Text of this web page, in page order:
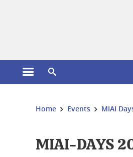
Open the main menu
You are here:
Home Events MIAI
MIAI-DAYS